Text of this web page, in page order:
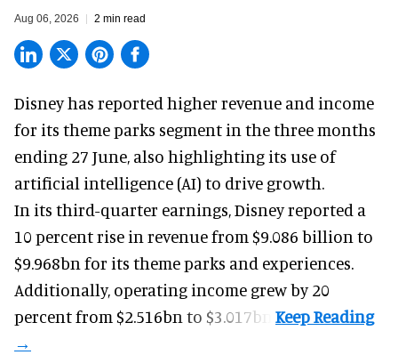
Aug 06, 2026 2 min read
Disney has reported higher revenue and income
for its theme parks segment in the three months
ending 27 June, also highlighting its use of
artificial intelligence (AI) to drive growth.
In its third-quarter earnings, Disney reported a
10 percent rise in revenue from $9.086 billion to
$9.968bn for its theme parks and experiences.
Additionally, operating income grew by 20
percent from $2.516bn to $3.017bn.